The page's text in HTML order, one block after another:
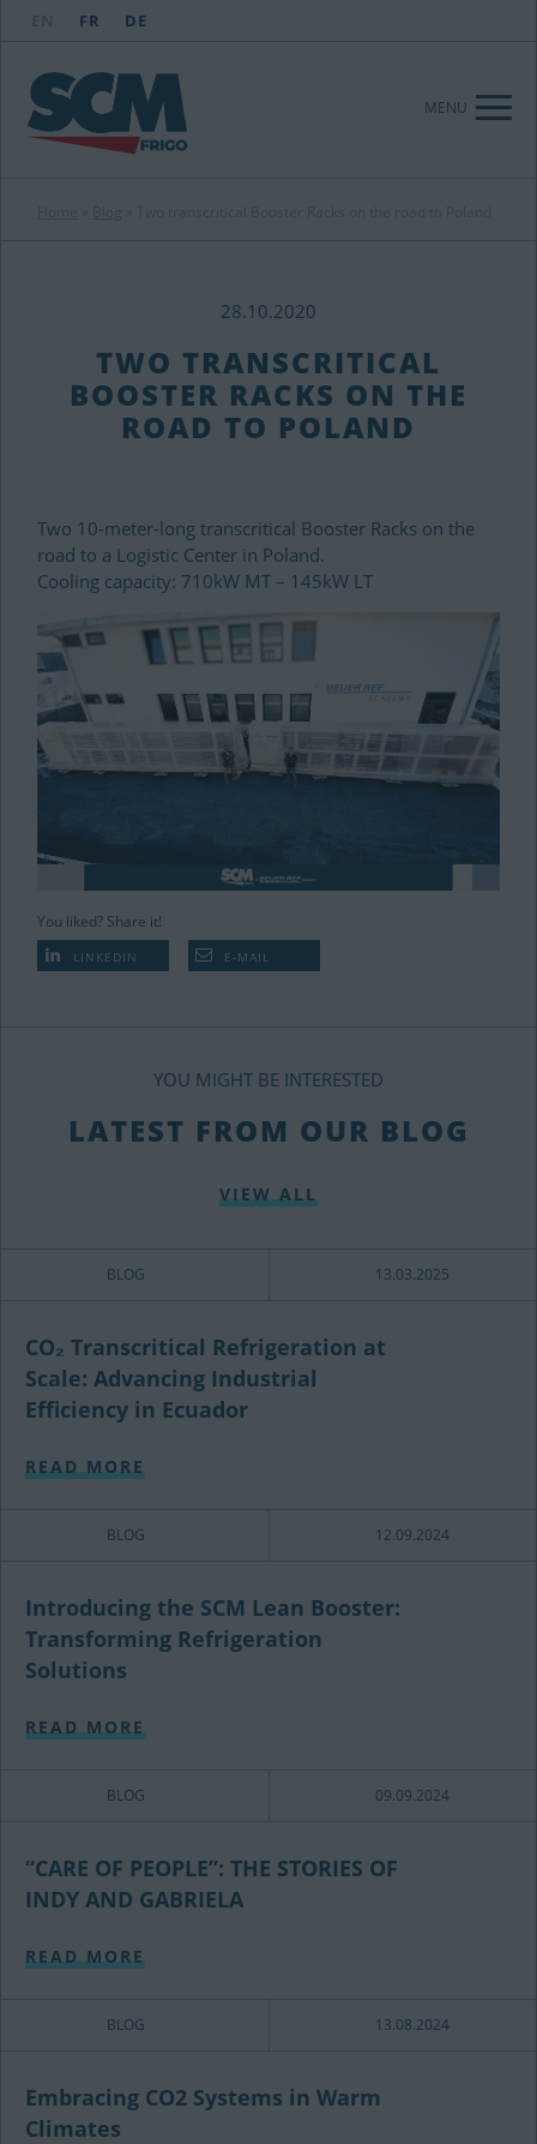
FR DE
MENU
28.10.2020
TWO TRANSCRITICAL
BOOSTER RACKS ON THE
ROAD TO POLAND
Two 10-meter-long transcritical Booster Racks on the
road to a Logistic Center in Poland.
Cooling capacity: 710kW MT – 145kW LT
You liked? Share it!
LINKEDIN E-MAIL
YOU MIGHT BE INTERESTED
LATEST FROM OUR BLOG
VIEW ALL
BLOG 13.03.2025
CO₂ Transcritical Refrigeration at
Scale: Advancing Industrial
Efficiency in Ecuador
READ MORE
BLOG 12.09.2024
Introducing the SCM Lean Booster:
Transforming Refrigeration
Solutions
READ MORE
BLOG 09.09.2024
“CARE OF PEOPLE”: THE STORIES OF
INDY AND GABRIELA
READ MORE
BLOG 13.08.2024
Embracing CO2 Systems in Warm
Climates